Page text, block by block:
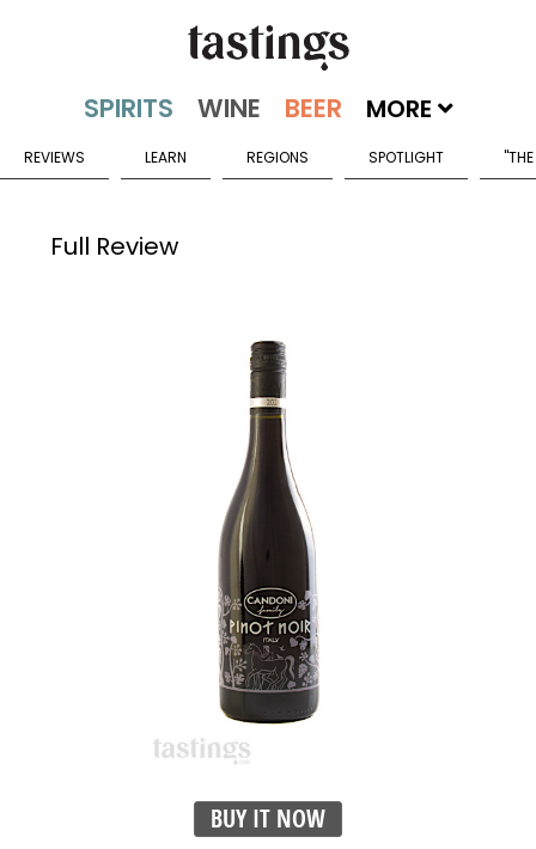
MORE
REVIEWS LEARN REGIONS SPOTLIGHT
Full Review
BUY IT NOW